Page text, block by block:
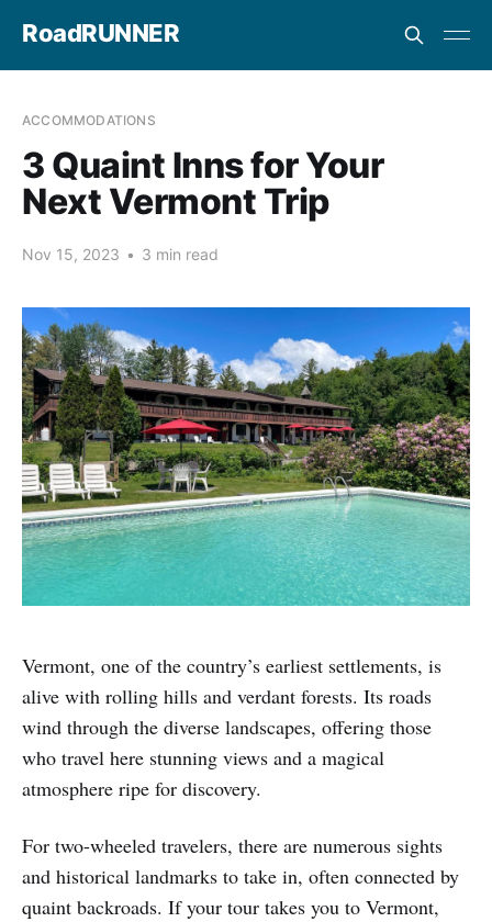
RoadRUNNER
ACCOMMODATIONS
3 Quaint Inns for Your
Next Vermont Trip
Nov 15, 2023 • 3 min read
Vermont, one of the country’s earliest settlements, is
alive with rolling hills and verdant forests. Its roads
wind through the diverse landscapes, offering those
who travel here stunning views and a magical
atmosphere ripe for discovery.
For two-wheeled travelers, there are numerous sights
and historical landmarks to take in, often connected by
quaint backroads. If your tour takes you to Vermont,